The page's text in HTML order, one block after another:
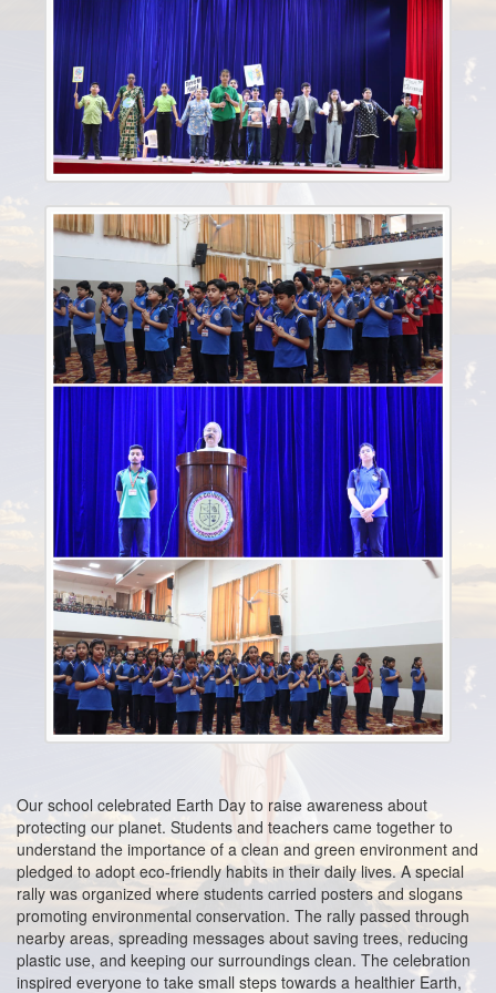
2024
Invitation to Our Alumni Reunion - December 2024
Feb
9th
Updated Notice for Nursery Registration(2025-2026)
Sep
4th
REGISTRATION FORM 2025-2026
Dec
4th
2024
ALUMNI
Mar
8th
2024
CLASSS FROM VI-VIII & X BOOK LIST
Mar
6th
2024
Book List for IX Class
Mar
4th
2024
BOOK LIST FOR CLASSES (III-V)
Mar
2nd
2024
Book List for Classes (Nursery - II)2024-2025
Mar
15th
2023
Book List 2023-2024
Aug
2022
REGISTRATION 2023-2024
25th
2022
BOOK LIST 2022 -2023
Our school celebrated Earth Day to raise awareness about
protecting our planet. Students and teachers came together to
understand the importance of a clean and green environment and
pledged to adopt eco-friendly habits in their daily lives. A special
rally was organized where students carried posters and slogans
promoting environmental conservation. The rally passed through
nearby areas, spreading messages about saving trees, reducing
plastic use, and keeping our surroundings clean. The celebration
inspired everyone to take small steps towards a healthier Earth,